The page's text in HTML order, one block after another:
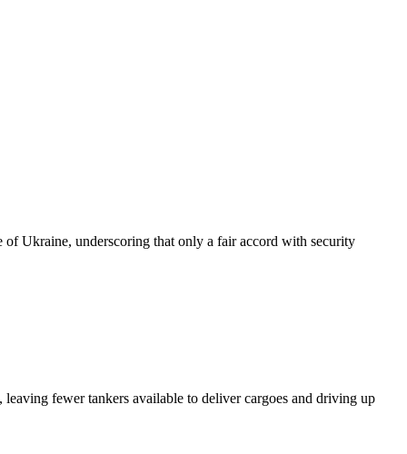
of Ukraine, underscoring that only a fair accord with security
fewer tankers available to deliver cargoes and driving up